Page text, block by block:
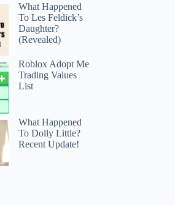
What Happened
To Les Feldick’s
Daughter?
(Revealed)
Roblox Adopt Me
Trading Values
List
What Happened
To Dolly Little?
Recent Update!